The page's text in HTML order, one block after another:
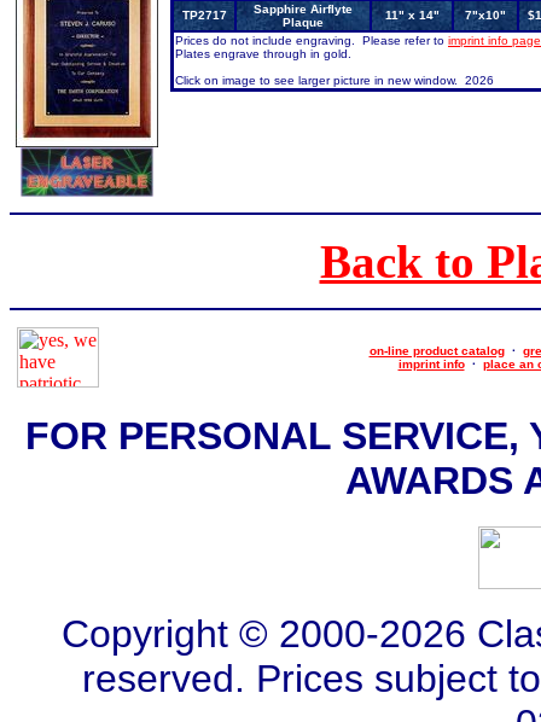
TP2717
Sapphire Airflyte
Plaque
11" x 14" 7"x10"
Prices do not include engraving. Please refer to imprint info page
Plates engrave through in gold.
Click on image to see larger picture in new window. 2026
Back to
on-line product catalog·
imprint info· place an
FOR PERSONAL
AWARDS
Copyright © 2000-2026
reserved. Prices subject